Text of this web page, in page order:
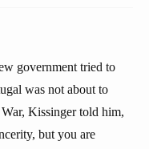
government tried to
was not about to
Kissinger told him,
but you are